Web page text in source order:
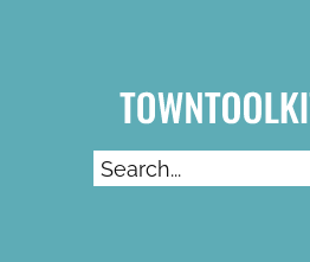
Search...